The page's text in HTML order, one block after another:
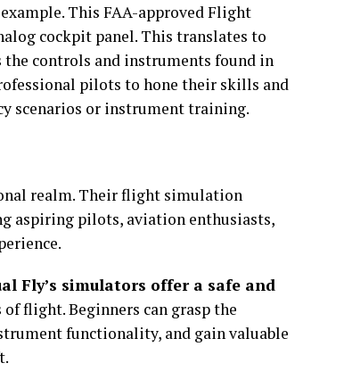
This FAA-approved Flight
cockpit panel. This translates to
controls and instruments found in
pilots to hone their skills and
scenarios or instrument training.
realm. Their flight simulation
aspiring pilots, aviation enthusiasts,
Fly’s simulators offer a safe and
flight. Beginners can grasp the
functionality, and gain valuable